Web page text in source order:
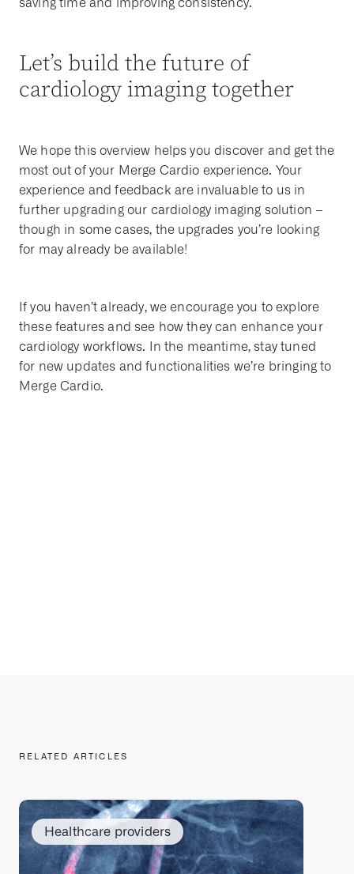
Let’s build the future of
cardiology imaging together
We hope this overview helps you discover and get the
most out of your Merge Cardio experience. Your
experience and feedback are invaluable to us in
further upgrading our cardiology imaging solution –
though in some cases, the upgrades you’re looking
for may already be available!
If you haven’t already, we encourage you to explore
these features and see how they can enhance your
cardiology workflows. In the meantime, stay tuned
for new updates and functionalities we’re bringing to
Merge Cardio.
RELATED ARTICLES
Healthcare providers